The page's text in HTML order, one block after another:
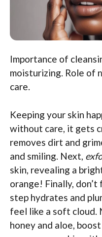
Importance of
moisturizing. Role of
care.
Keeping your skin
without care, it gets
removes dirt and
and smiling. Next,
skin, revealing a
orange! Finally,
step hydrates and
feel like a soft cloud.
honey and aloe,